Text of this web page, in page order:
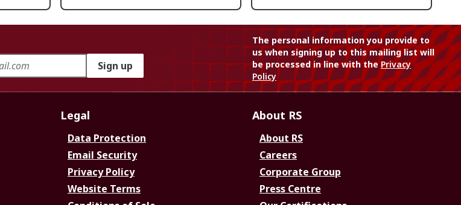
Sign up
The personal information you provide to
us when signing up to this mailing list will
be processed in line with thePrivacy
Policy
Legal
Data Protection
Email Security
Privacy Policy
Website Terms
About RS
About RS
Careers
Corporate Group
Press Centre